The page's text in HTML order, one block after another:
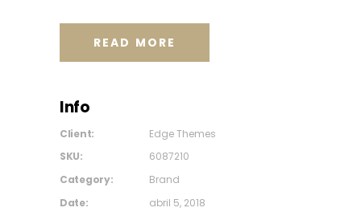
READ MORE
Info
Client:
Edge Themes
SKU:
6087210
Category:
Brand
Date:
abril 5, 2018